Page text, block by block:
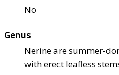
No
Genus
Nerine are summer-
with erect leafless